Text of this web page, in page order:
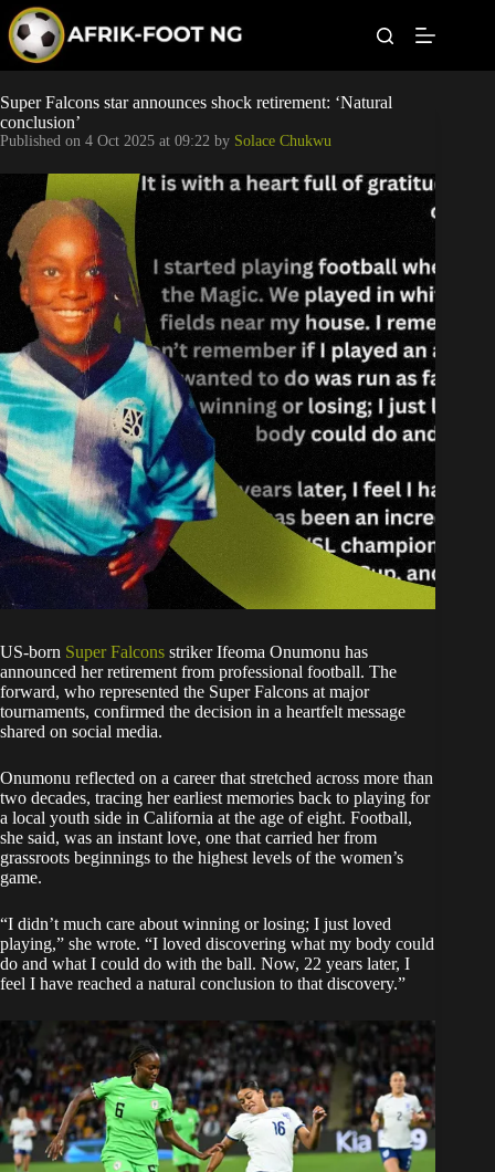
p
o
c
o
Leagues
Football News
Popular Articles
Betting
Super Falcons star announces shock retirement: ‘Natural
conclusion’
Published on 4 Oct 2025 at 09:22 by Solace Chukwu
US-born Super Falcons striker Ifeoma Onumonu has
announced her retirement from professional football. The
forward, who represented the Super Falcons at major
tournaments, confirmed the decision in a heartfelt message
shared on social media.
Onumonu reflected on a career that stretched across more than
two decades, tracing her earliest memories back to playing for
a local youth side in California at the age of eight. Football,
she said, was an instant love, one that carried her from
grassroots beginnings to the highest levels of the women’s
game.
“I didn’t much care about winning or losing; I just loved
playing,” she wrote. “I loved discovering what my body could
do and what I could do with the ball. Now, 22 years later, I
feel I have reached a natural conclusion to that discovery.”